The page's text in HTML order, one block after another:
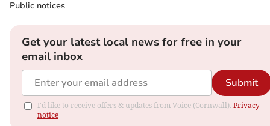
Public notices
Get your latest local news for free in your
email inbox
Submit
I'd like to receive offers & updates from Voice (Cornwall). Privacy
notice